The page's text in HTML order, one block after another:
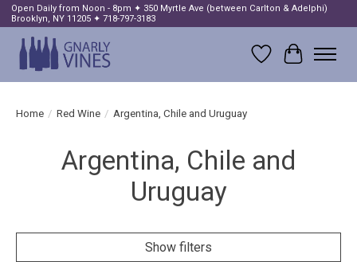
Open Daily from Noon - 8pm ✦ 350 Myrtle Ave (between Carlton & Adelphi)
Brooklyn, NY 11205 ✦ 718-797-3183
Wish List
Cart
Home / Red Wine / Argentina, Chile and Uruguay
Argentina, Chile and
Uruguay
Show filters